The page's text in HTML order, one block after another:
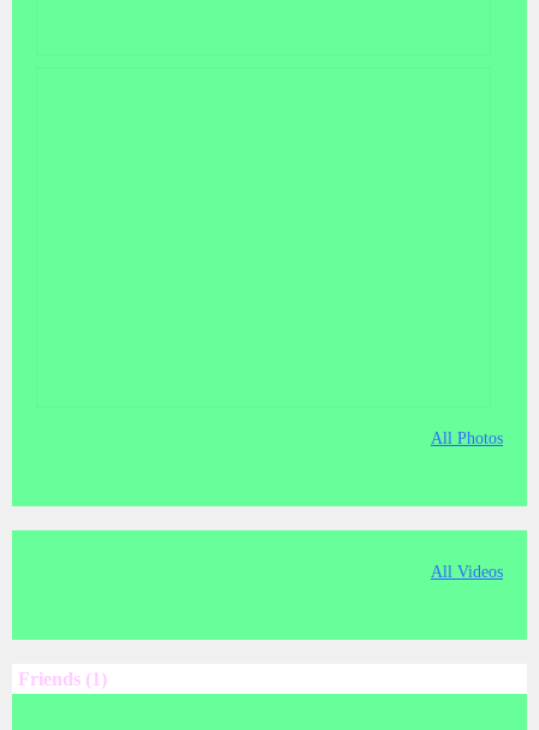
All Photos
All Videos
Friends (1)